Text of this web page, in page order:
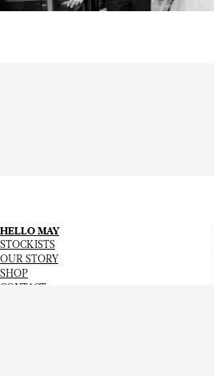
HELLO MAY
STOCKISTS
OUR STORY
SHOP
CONTACT